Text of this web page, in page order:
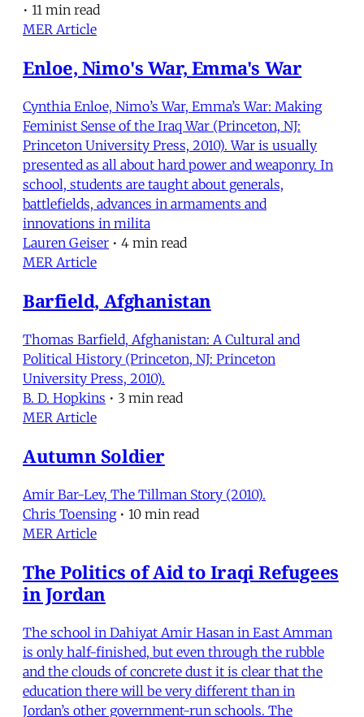
• 11 min read
MER Article
Enloe, Nimo's War, Emma's War
Cynthia Enloe, Nimo’s War, Emma’s War: Making
Feminist Sense of the Iraq War (Princeton, NJ:
Princeton University Press, 2010). War is usually
presented as all about hard power and weaponry. In
school, students are taught about generals,
battlefields, advances in armaments and
innovations in milita
Lauren Geiser • 4 min read
MER Article
Barfield, Afghanistan
Thomas Barfield, Afghanistan: A Cultural and
Political History (Princeton, NJ: Princeton
University Press, 2010).
B. D. Hopkins • 3 min read
MER Article
Autumn Soldier
Amir Bar-Lev, The Tillman Story (2010).
Chris Toensing • 10 min read
MER Article
The Politics of Aid to Iraqi Refugees
in Jordan
The school in Dahiyat Amir Hasan in East Amman
is only half-finished, but even through the rubble
and the clouds of concrete dust it is clear that the
education there will be very different than in
Jordan’s other government-run schools. The